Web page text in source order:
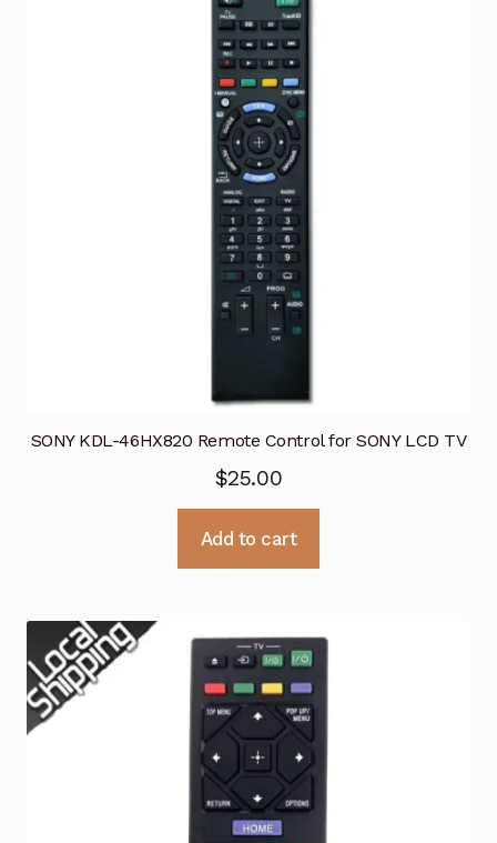
SONY KDL-46HX820 Remote Control for SONY LCD TV
$25.00
Add to cart